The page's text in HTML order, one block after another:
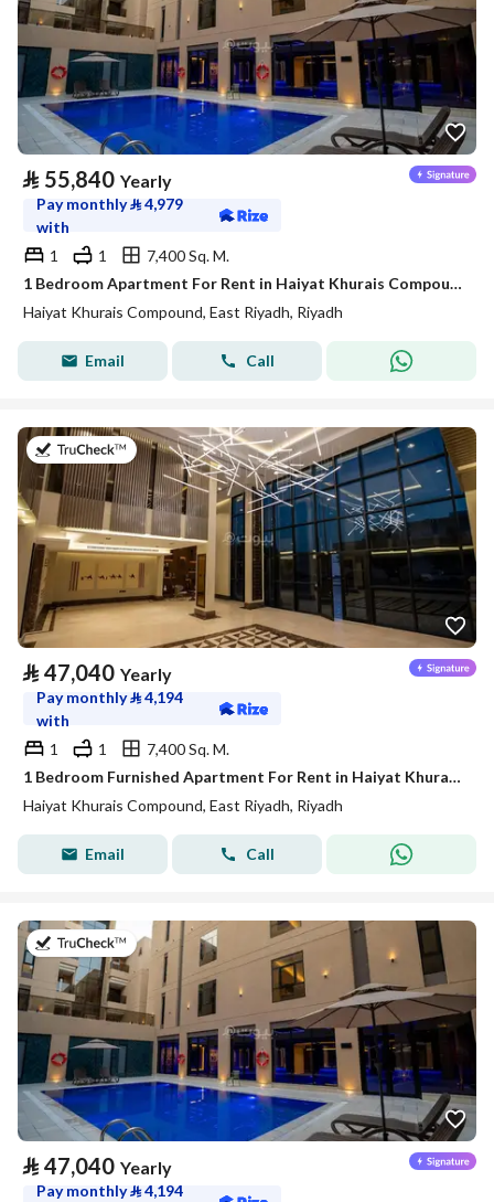
⃁ 55,840 Yearly
Pay monthly⃁4,979
with
1
1
7,400 Sq. M.
1 Bedroom Apartment For Rent in Haiyat Khurais Compound, Riyadh
Haiyat Khurais Compound, East Riyadh, Riyadh
Email Call
on 20th of July 2026
⃁ 47,040 Yearly
Pay monthly⃁4,194
with
1
1
7,400 Sq. M.
1 Bedroom Furnished Apartment For Rent in Haiyat Khurais Compound, Riyadh
Haiyat Khurais Compound, East Riyadh, Riyadh
Email Call
on 21st of July 2026
⃁ 47,040 Yearly
Pay monthly⃁4,194